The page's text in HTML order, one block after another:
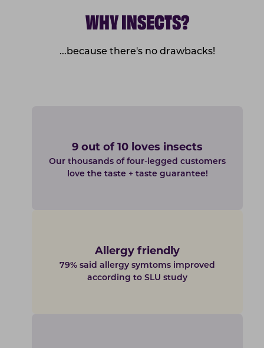
WHY INSECTS?
...because there's no drawbacks!
9 out of 10 loves insects
Our thousands of four-legged customers
love the taste + taste guarantee!
Allergy friendly
79% said allergy symtoms improved
according to SLU study